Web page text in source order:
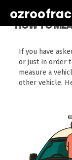
HOW TO
If you have
or just in order
measure a
other vehicle.